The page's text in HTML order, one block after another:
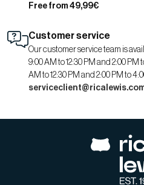
Free from 49,99€
Customer service
Our customer service team is
9:00 AM to 12:30 PM and 2:00
AM to 12:30 PM and 2:00 PM to